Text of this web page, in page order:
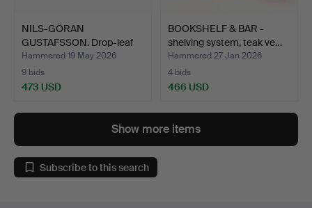
NILS-GÖRAN
GUSTAFSSON. Drop-leaf
table, "B…
Hammered 19 May 2026
9 bids
473 USD
BOOKSHELF & BAR -
shelving system, teak ve…
Hammered 27 Jan 2026
4 bids
466 USD
Show more items
Subscribe to this search